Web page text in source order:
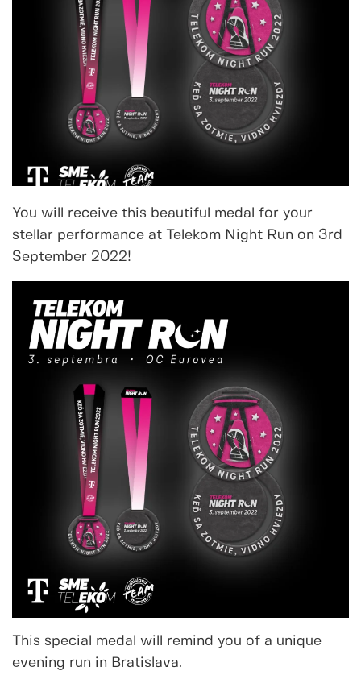
You will receive this beautiful medal for your
stellar performance at Telekom Night Run on 3rd
September 2022!
This special medal will remind you of a unique
evening run in Bratislava.